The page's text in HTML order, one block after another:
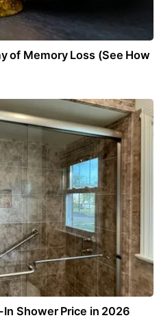
of Memory Loss (See How
Shower Price in 2026